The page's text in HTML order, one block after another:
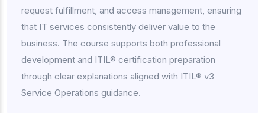
request fulfillment, and access management, ensuring
that IT services consistently deliver value to the
business. The course supports both professional
development and ITIL® certification preparation
through clear explanations aligned with ITIL® v3
Service Operations guidance.